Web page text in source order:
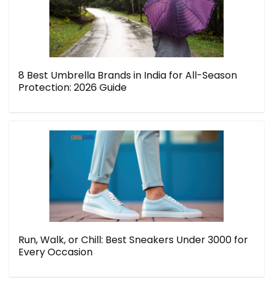
8 Best Umbrella Brands in India for All-Season
Protection: 2026 Guide
Run, Walk, or Chill: Best Sneakers Under 3000 for
Every Occasion